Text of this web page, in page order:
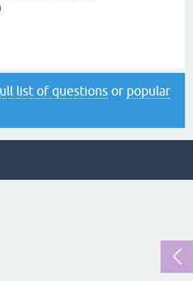
list of questions or popular